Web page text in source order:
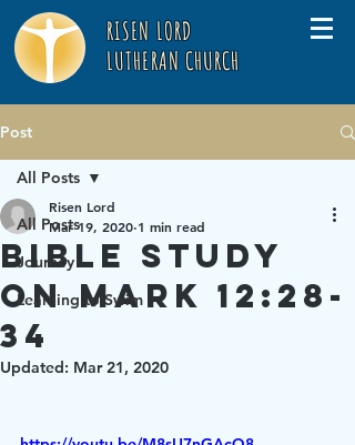
RISEN LORD
LUTHERAN CHURCH
Post
All Posts
Journey
Learning to Swim
All Posts
Bible Study
on Mark 12:28-
34
Risen Lord
Mar 19, 2020 1 min read
Updated: Mar 21, 2020